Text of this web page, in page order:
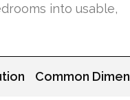
into usable,
Common